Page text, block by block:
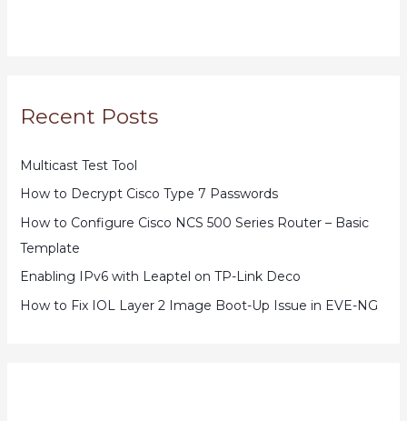
Recent Posts
Multicast Test Tool
How to Decrypt Cisco Type 7 Passwords
How to Configure Cisco NCS 500 Series Router – Basic
Template
Enabling IPv6 with Leaptel on TP-Link Deco
How to Fix IOL Layer 2 Image Boot-Up Issue in EVE-NG